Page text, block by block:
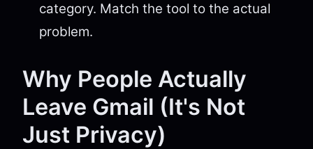
category. Match the tool to the actual
problem.
Why People Actually
Leave Gmail (It's Not
Just Privacy)